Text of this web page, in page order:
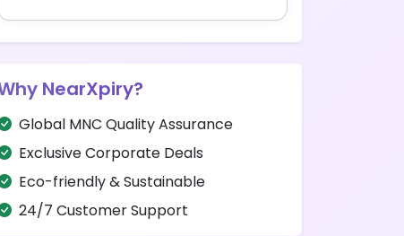
NearXpiry?
Global MNC Quality Assurance
Exclusive Corporate Deals
Eco-friendly & Sustainable
24/7 Customer Support